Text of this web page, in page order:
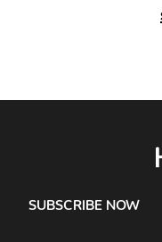
SUBSCRIBE NOW